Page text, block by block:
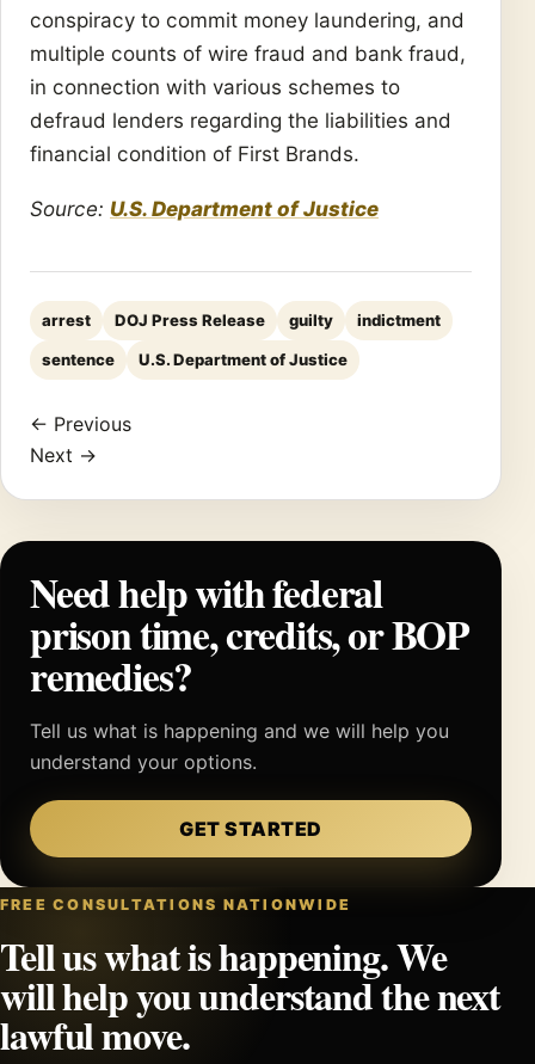
conspiracy to commit money laundering, and
multiple counts of wire fraud and bank fraud,
in connection with various schemes to
defraud lenders regarding the liabilities and
financial condition of First Brands.
Source: U.S. Department of Justice
arrest DOJ Press Release guilty indictment
sentence U.S. Department of Justice
← Previous
Next →
Need help with federal
prison time, credits, or BOP
remedies?
Tell us what is happening and we will help you
understand your options.
GET STARTED
FREE CONSULTATIONS NATIONWIDE
Tell us what is happening. We
will help you understand the next
lawful move.